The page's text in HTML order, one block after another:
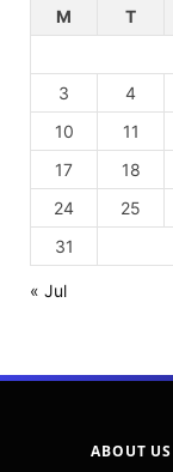
M
T
3
4
10
11
17
18
24
25
31
« Jul
ABOUT US